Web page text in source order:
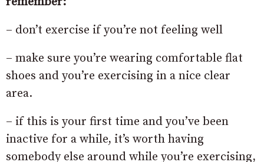
– don’t exercise if you’re not feeling well
– make sure you’re wearing comfortable flat
shoes and you’re exercising in a nice clear
area.
– if this is your first time and you’ve been
inactive for a while, it’s worth having
somebody else around while you’re exercising,